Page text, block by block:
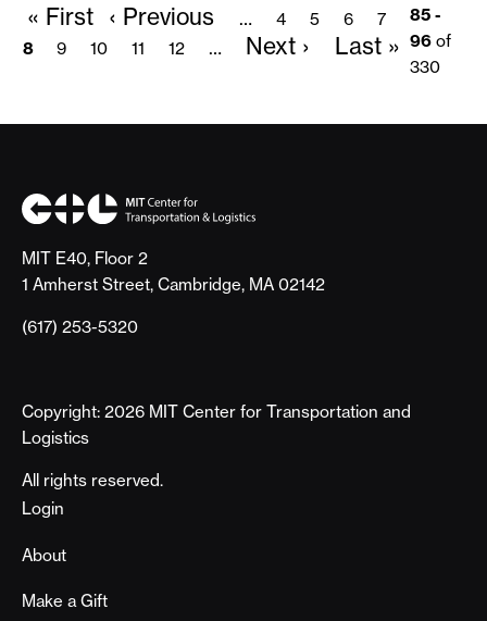
Pagination
First
page
« First Previous
page
‹ Previous … Page
4 Page
5 Page
6 Page
7
Page
8
Page
9 Page
10 Page
11 Page
12 …
Next
Next ›
Last
Last »
85 -
96of
330
MIT E40, Floor 2
1 Amherst Street, Cambridge, MA 02142
(617) 253-5320
Copyright: 2026 MIT Center for Transportation and
Logistics
All rights reserved.
Footer
Login
About
Make a Gift